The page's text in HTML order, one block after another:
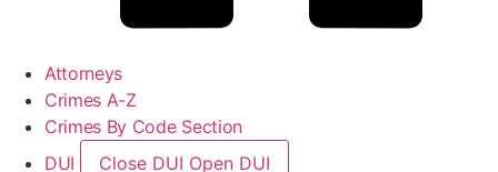
Attorneys
Crimes A-Z
Crimes By Code Section
DUI
Close DUI Open DUI